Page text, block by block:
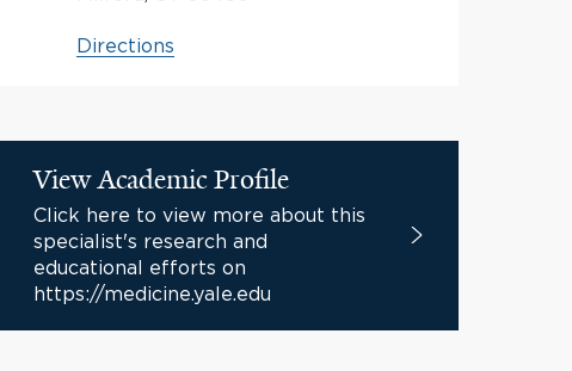
Directions
View Academic Profile
Click here to view more about this
specialist's research and
educational efforts on
https://medicine.yale.edu